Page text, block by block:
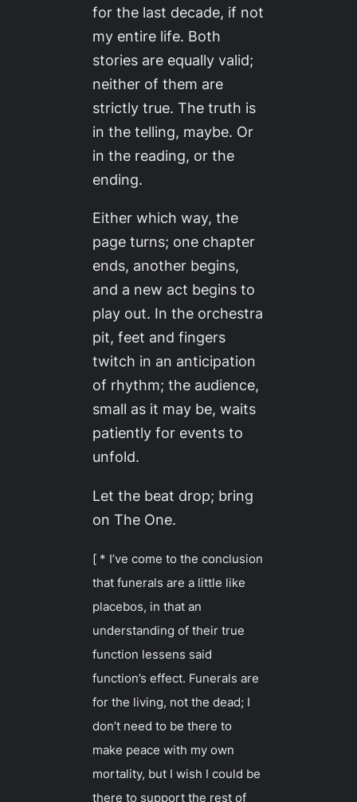
for the last decade, if not
my entire life. Both
stories are equally valid;
neither of them are
strictly true. The truth is
in the telling, maybe. Or
in the reading, or the
ending.
Either which way, the
page turns; one chapter
ends, another begins,
and a new act begins to
play out. In the orchestra
pit, feet and fingers
twitch in an anticipation
of rhythm; the audience,
small as it may be, waits
patiently for events to
unfold.
Let the beat drop; bring
on The One.
[ * I’ve come to the conclusion
that funerals are a little like
placebos, in that an
understanding of their true
function lessens said
function’s effect. Funerals are
for the living, not the dead; I
don’t need to be there to
make peace with my own
mortality, but I wish I could be
there to support the rest of